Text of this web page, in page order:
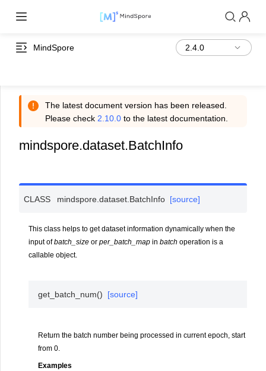
MindSpore
The latest document version has been released.
Please check 2.10.0 to the latest documentation.
mindspore.dataset.BatchInfo
CLASS mindspore.dataset. BatchInfo [source]
This class helps to get dataset information dynamically when the
input ofbatch_size or per_batch_map in batch operation is a
callable object.
get_batch_num() [source]
Return the batch number being processed in current epoch, start
from 0.
Examples